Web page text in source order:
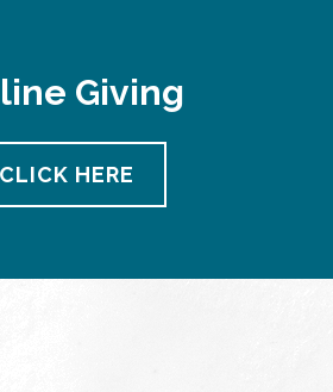
Giving
CLICK HERE